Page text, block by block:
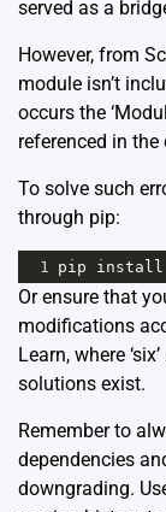
served as a
However, from
module isn’t
occurs the
referenced in the
To solve such
through pip:
1 pip install
Or ensure that
modifications
Learn, where
solutions exist.
Remember to
dependencies
downgrading.